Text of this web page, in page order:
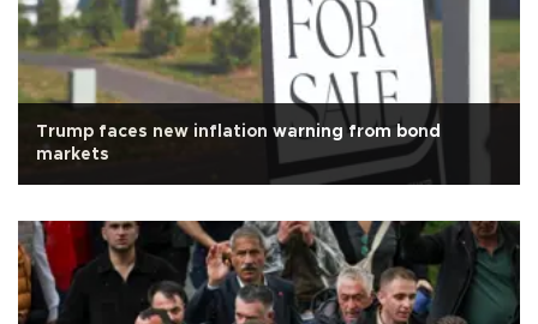
Trump faces new inflation warning from bond
markets